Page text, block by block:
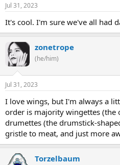
Jul 31, 2023
It's cool. I'm sure we've all had
zonetrope
(he/him)
Jul 31, 2023
I love wings, but I'm always a
order is majority wingettes (the
drumettes (the drumstick-
gristle to meat, and just more
Torzelbaum